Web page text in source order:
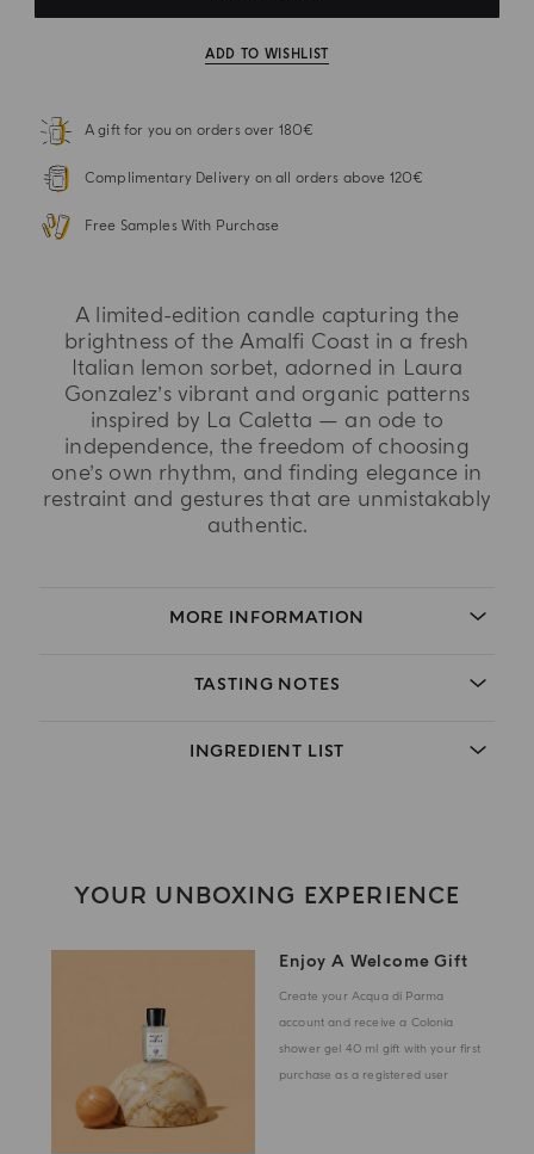
ADD TO WISHLIST
A gift for you on orders over 180€
Complimentary Delivery on all orders above 120€
Free Samples With Purchase
A limited-edition candle capturing the
brightness of the Amalfi Coast in a fresh
Italian lemon sorbet, adorned in Laura
Gonzalez’s vibrant and organic patterns
inspired by La Caletta — an ode to
independence, the freedom of choosing
one’s own rhythm, and finding elegance in
restraint and gestures that are unmistakably
authentic.
MORE INFORMATION
TASTING NOTES
INGREDIENT LIST
YOUR UNBOXING EXPERIENCE
Enjoy A Welcome Gift
Create your Acqua di Parma
account and receive a Colonia
shower gel 40 ml gift with your first
purchase as a registered user